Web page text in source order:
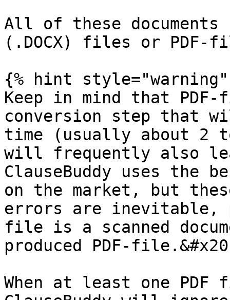
All of these documents
(.DOCX) files or PDF-
{% hint style="warning"
Keep in mind that
conversion step that
time (usually about 2
will frequently also
ClauseBuddy uses the
on the market, but
errors are inevitable,
file is a scanned
produced PDF-
When at least one